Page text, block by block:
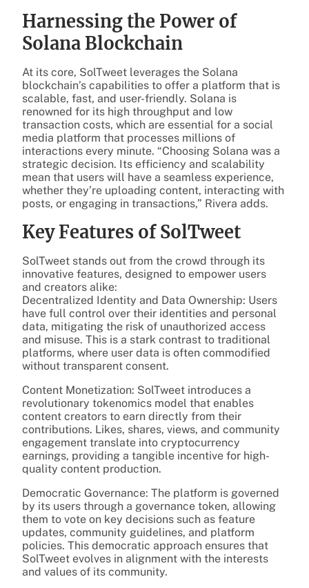
Harnessing the Power of
Solana Blockchain
At its core, SolTweet leverages the Solana
blockchain’s capabilities to offer a platform that is
scalable, fast, and user-friendly. Solana is
renowned for its high throughput and low
transaction costs, which are essential for a social
media platform that processes millions of
interactions every minute. “Choosing Solana was a
strategic decision. Its efficiency and scalability
mean that users will have a seamless experience,
whether they’re uploading content, interacting with
posts, or engaging in transactions,” Rivera adds.
Key Features of SolTweet
SolTweet stands out from the crowd through its
innovative features, designed to empower users
and creators alike:
Decentralized Identity and Data Ownership: Users
have full control over their identities and personal
data, mitigating the risk of unauthorized access
and misuse. This is a stark contrast to traditional
platforms, where user data is often commodified
without transparent consent.
Content Monetization: SolTweet introduces a
revolutionary tokenomics model that enables
content creators to earn directly from their
contributions. Likes, shares, views, and community
engagement translate into cryptocurrency
earnings, providing a tangible incentive for high-
quality content production.
Democratic Governance: The platform is governed
by its users through a governance token, allowing
them to vote on key decisions such as feature
updates, community guidelines, and platform
policies. This democratic approach ensures that
SolTweet evolves in alignment with the interests
and values of its community.